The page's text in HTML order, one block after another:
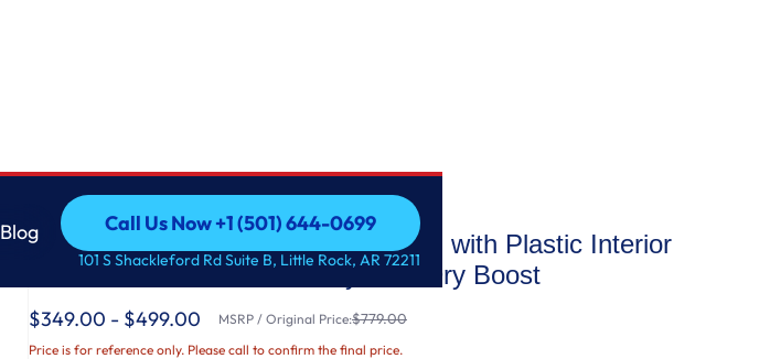
Blog
Call Us Now +1 (501) 644-0699
Call Us Now +1 (501) 644-0699
101 S Shackleford Rd Suite B, Little Rock, AR 72211
GE® ENERGY STAR® Top Control with Plastic Interior
Dishwasher with Sanitize Cycle & Dry Boost
$349.00 - $499.00 MSRP / Original Price:$779.00
Price is for reference only. Please call to confirm the final price.